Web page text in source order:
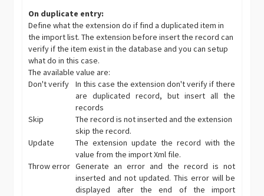
On duplicate entry:
Define what the extension do if find a duplicated item in
the import list. The extension before insert the record can
verify if the item exist in the database and you can setup
what do in this case.
The available value are:
Don't verify
In this case the extension don't verify if there
are duplicated record, but insert all the
records
Skip
The record is not inserted and the extension
skip the record.
Update
The extension update the record with the
value from the import Xml file.
Throw error Generate an error and the record is not
inserted and not updated. This error will be
displayed after the end of the import